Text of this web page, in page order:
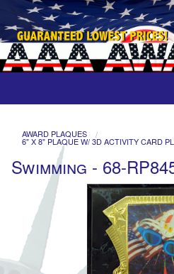
Medals
Ribbons
Plaques
AWARD PLAQUES
6" X 8" PLAQUE W/ 3D ACTIVITY CARD
Swimming - 68-